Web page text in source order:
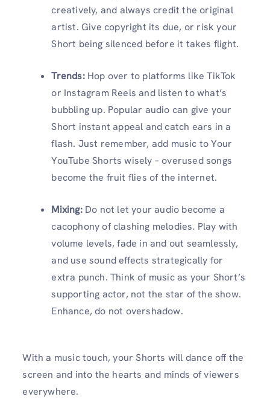
creatively, and always credit the original
artist. Give copyright its due, or risk your
Short being silenced before it takes flight.
Trends:Hop over to platforms like TikTok
or Instagram Reels and listen to what’s
bubbling up. Popular audio can give your
Short instant appeal and catch ears in a
flash. Just remember, add music to Your
YouTube Shorts wisely – overused songs
become the fruit flies of the internet.
Mixing:Do not let your audio become a
cacophony of clashing melodies. Play with
volume levels, fade in and out seamlessly,
and use sound effects strategically for
extra punch. Think of music as your Short’s
supporting actor, not the star of the show.
Enhance, do not overshadow.
With a music touch, your Shorts will dance off the
screen and into the hearts and minds of viewers
everywhere.